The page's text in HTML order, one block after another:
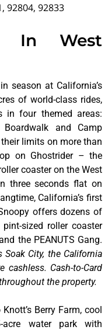
92804, 92833
In West
season at California’s
of world-class rides,
in four themed areas:
and Camp
limits on more than
on Ghostrider – the
coaster on the West
three seconds flat on
California’s first
offers dozens of
sized roller coaster
the PEANUTS Gang.
Soak City, the California
cashless. Cash-to-Card
the property.
Berry Farm, cool
water park with